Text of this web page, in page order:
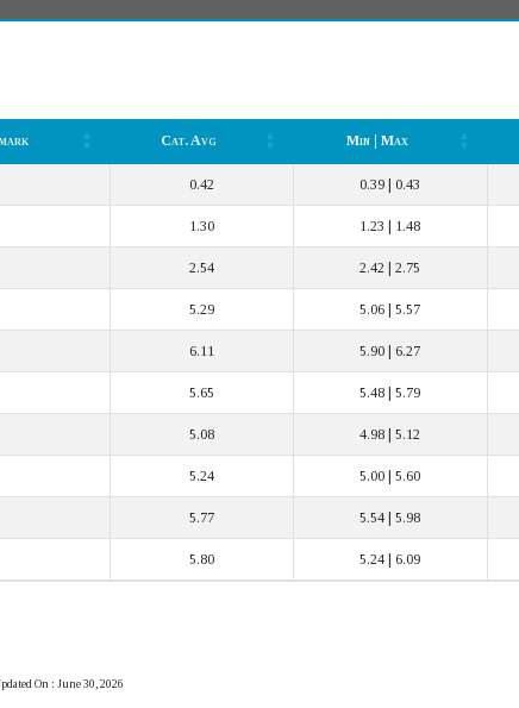
Cat. Avg Min | Max
0.42 0.39 | 0.43
1.30 1.23 | 1.48
2.54 2.42 | 2.75
5.29 5.06 | 5.57
6.11 5.90 | 6.27
5.65 5.48 | 5.79
5.08 4.98 | 5.12
5.24 5.00 | 5.60
5.77 5.54 | 5.98
5.80 5.24 | 6.09
On : June 30, 2026